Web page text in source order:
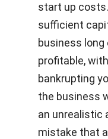
start up
sufficient
business
profitable,
bankrupting
the business
an unrealistic
mistake that